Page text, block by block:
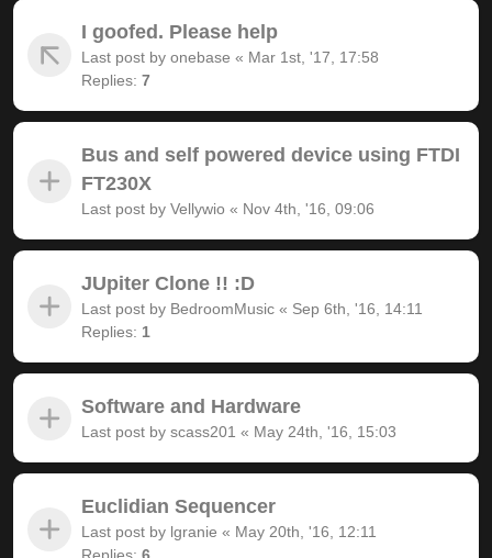
I goofed. Please help
Last post by onebase « Mar 1st, '17, 17:58
Replies: 7
Bus and self powered device using FTDI
FT230X
Last post by Vellywio « Nov 4th, '16, 09:06
JUpiter Clone !! :D
Last post by BedroomMusic « Sep 6th, '16, 14:11
Replies: 1
Software and Hardware
Last post by scass201 « May 24th, '16, 15:03
Euclidian Sequencer
Last post by lgranie « May 20th, '16, 12:11